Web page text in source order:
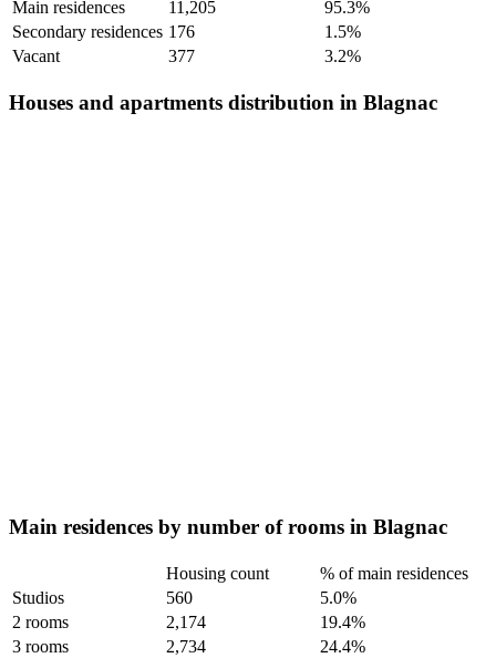
Main residences
11,205
95.3%
Secondary residences 176
1.5%
Vacant
377 3.2%
Houses and apartments distribution in Blagnac
Main residences by number of rooms in Blagnac
Housing count
% of main residences
Studios
560
5.0%
2 rooms
2,174
19.4%
3 rooms
2,734 24.4%